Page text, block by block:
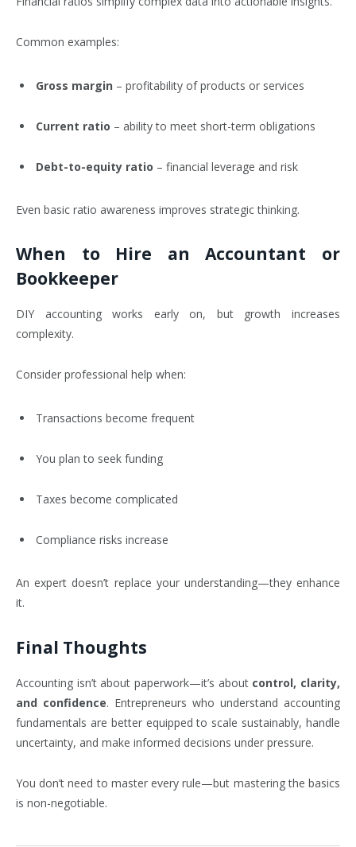
Common examples:
Gross margin – profitability of products or services
Current ratio – ability to meet short-term obligations
Debt-to-equity ratio – financial leverage and risk
Even basic ratio awareness improves strategic thinking.
When to Hire an Accountant or
Bookkeeper
DIY accounting works early on, but growth increases
complexity.
Consider professional help when:
Transactions become frequent
You plan to seek funding
Taxes become complicated
Compliance risks increase
An expert doesn’t replace your understanding—they enhance
it.
Final Thoughts
Accounting isn’t about paperwork—it’s about control, clarity,
and confidence. Entrepreneurs who understand accounting
fundamentals are better equipped to scale sustainably, handle
uncertainty, and make informed decisions under pressure.
You don’t need to master every rule—but mastering the basics
is non-negotiable.